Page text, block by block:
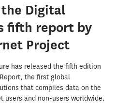
the Digital
fifth report by
Project
has released the fifth edition
the first global
that compiles data on the
users and non-users worldwide.